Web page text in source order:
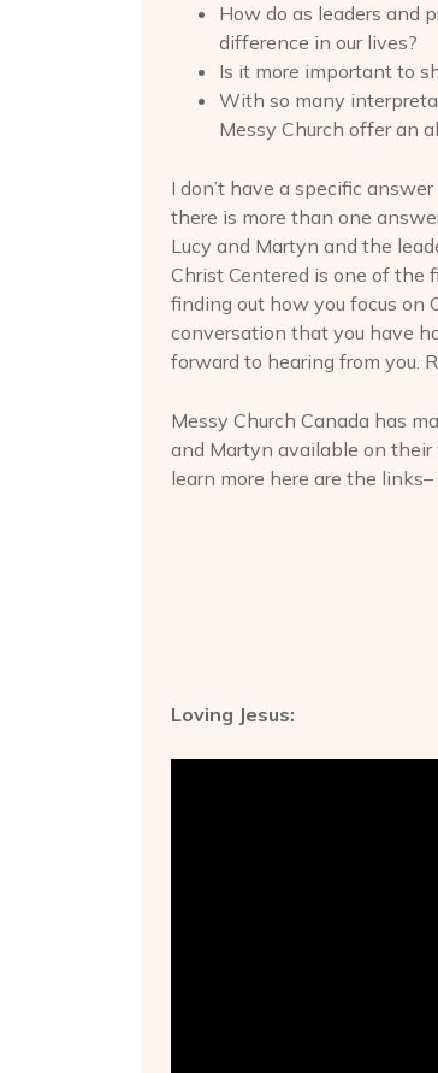
How do as leaders and
difference in our lives?
Is it more important to
With so many
Messy Church offer an
I don’t have a specific
there is more than one
Lucy and Martyn and the
Christ Centered is one of the
finding out how you focus on
conversation that you have
forward to hearing from you.
Messy Church Canada has
and Martyn available on
learn more here are the
Loving Jesus: